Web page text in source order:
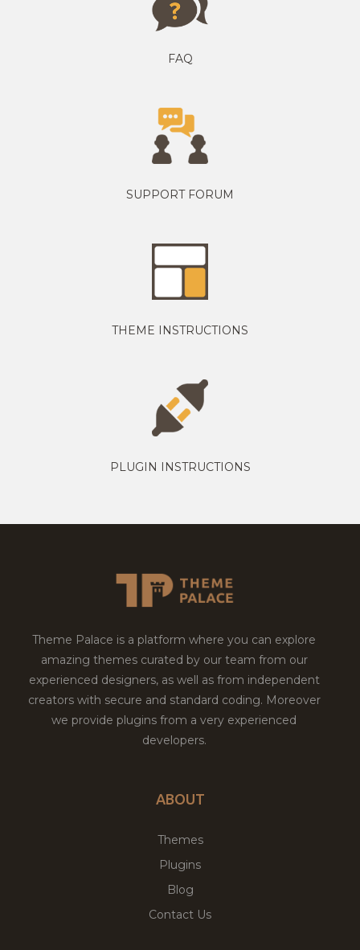
FAQ
SUPPORT FORUM
THEME INSTRUCTIONS
PLUGIN INSTRUCTIONS
Theme Palace is a platform where you can explore
amazing themes curated by our team from our
experienced designers, as well as from independent
creators with secure and standard coding. Moreover
we provide plugins from a very experienced
developers.
ABOUT
Themes
Plugins
Blog
Contact Us